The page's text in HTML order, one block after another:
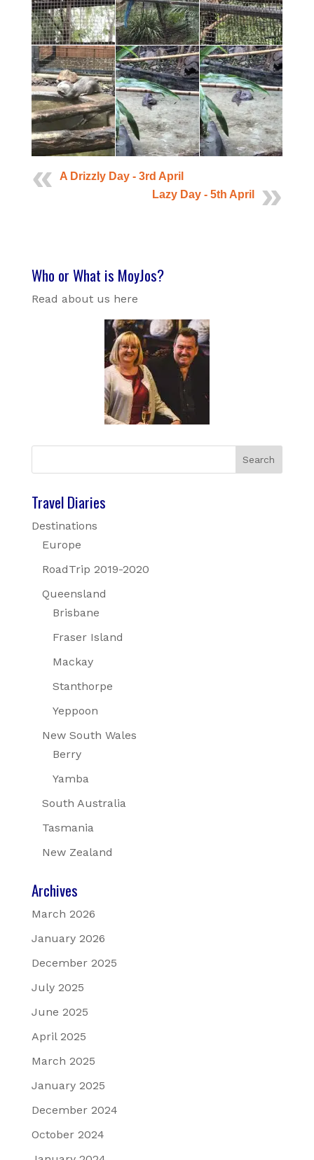
A Drizzly Day - 3rd April
Lazy Day - 5th April
Who or What is MoyJos?
Read about us here
Travel Diaries
Destinations
Europe
RoadTrip 2019-2020
Queensland
Brisbane
Fraser Island
Mackay
Stanthorpe
Yeppoon
New South Wales
Berry
Yamba
South Australia
Tasmania
New Zealand
Archives
March 2026
January 2026
December 2025
July 2025
June 2025
April 2025
March 2025
January 2025
December 2024
October 2024